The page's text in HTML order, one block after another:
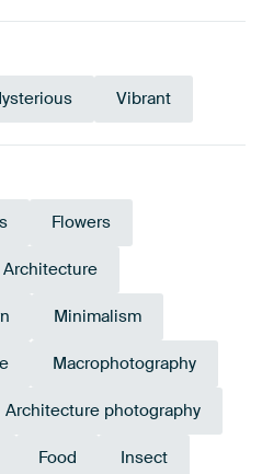
Vibrant
Flowers
Architecture
Minimalism
Macrophotography
Architecture photography
Food Insect